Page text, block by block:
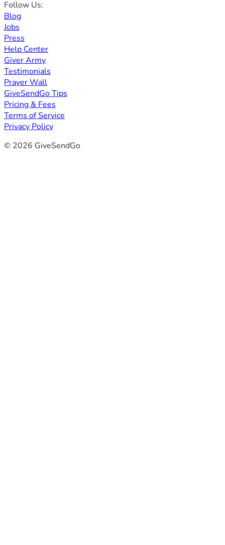
Follow Us:
Blog
Jobs
Press
Help Center
Giver Army
Testimonials
Prayer Wall
GiveSendGo Tips
Pricing & Fees
Terms of Service
Privacy Policy
© 2026 GiveSendGo